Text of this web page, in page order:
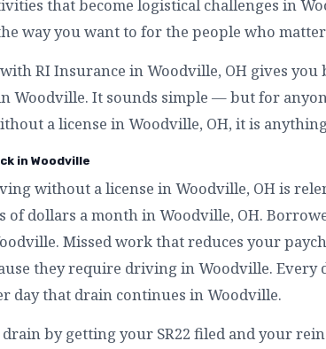
that become logistical challenges in
way you want to for the people who
RI Insurance in Woodville, OH gives
Woodville. It sounds simple — but for
a license in Woodville, OH, it is
in Woodville
without a license in Woodville, OH is
of dollars a month in Woodville, OH.
Missed work that reduces your
they require driving in Woodville. Every
day that drain continues in Woodville.
by getting your SR22 filed and your